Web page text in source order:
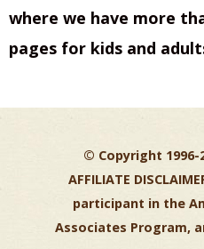
where we have more
pages for kids and
© Copyright 1996-
AFFILIATE
participant in the
Associates Program,